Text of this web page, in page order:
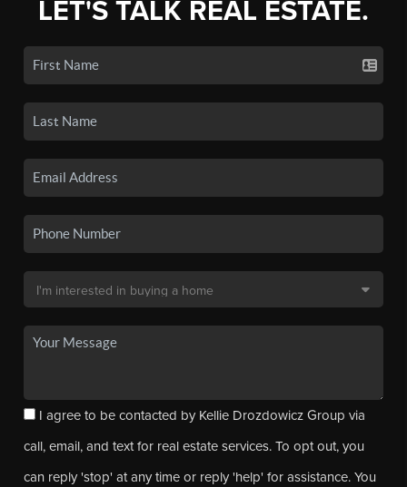
LET'S TALK REAL ESTATE.
I agree to be contacted by Kellie Drozdowicz Group via
call, email, and text for real estate services. To opt out, you
can reply 'stop' at any time or reply 'help' for assistance. You